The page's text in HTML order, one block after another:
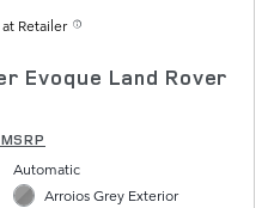
Retailer
Evoque Land Rover
Automatic
Arroios Grey Exterior